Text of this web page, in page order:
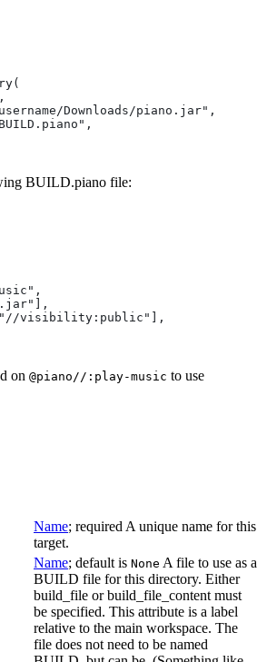
Downloads/piano.jar",
BUILD.piano file:
visibility:public"],
on @piano//:play-music to use
Name; required A unique name for this
target.
Name; default is None A file to use as a
BUILD file for this directory. Either
build_file or build_file_content must
be specified. This attribute is a label
relative to the main workspace. The
file does not need to be named